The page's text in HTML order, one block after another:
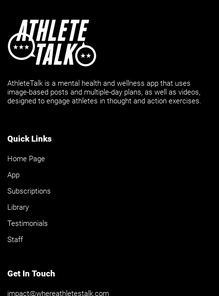
AthleteTalk is a mental health and wellness app that uses
image-based posts and multiple-day plans, as well as videos,
designed to engage athletes in thought and action exercises.
Quick Links
Home Page
App
Subscriptions
Library
Testimonials
Staff
Get In Touch
impact@whereathletestalk.com